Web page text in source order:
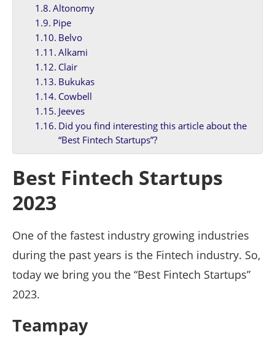
Altonomy
Pipe
Belvo
Alkami
Clair
Bukukas
Cowbell
Jeeves
Did you find interesting this article about the
“Best Fintech Startups”?
Best Fintech Startups
2023
One of the fastest industry growing industries
during the past years is the Fintech industry. So,
today we bring you the “Best Fintech Startups”
2023.
Teampay